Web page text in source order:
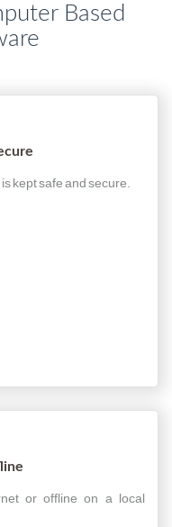
Based
kept safe and secure.
or offline on a local